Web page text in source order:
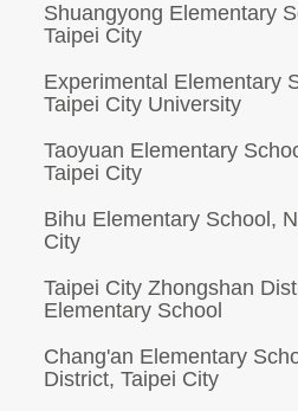
Shuangyong Elementary
Taipei City
Experimental Elementary
Taipei City University
Taoyuan Elementary
Taipei City
Bihu Elementary School,
City
Taipei City Zhongshan
Elementary School
Chang'an Elementary
District, Taipei City